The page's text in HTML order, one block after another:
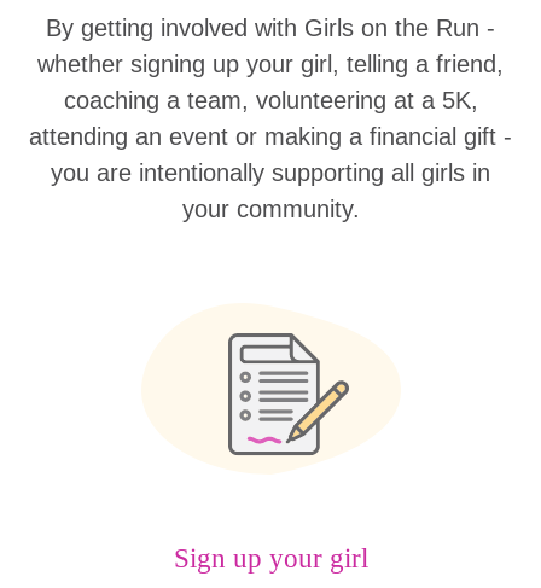
By getting involved with Girls on the Run -
whether signing up your girl, telling a friend,
coaching a team, volunteering at a 5K,
attending an event or making a financial gift -
you are intentionally supporting all girls in
your community.
Sign up your girl